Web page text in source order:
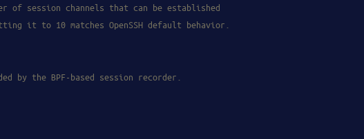
of session channels that can be established
it to 10 matches OpenSSH default behavior.
by the BPF-based session recorder.